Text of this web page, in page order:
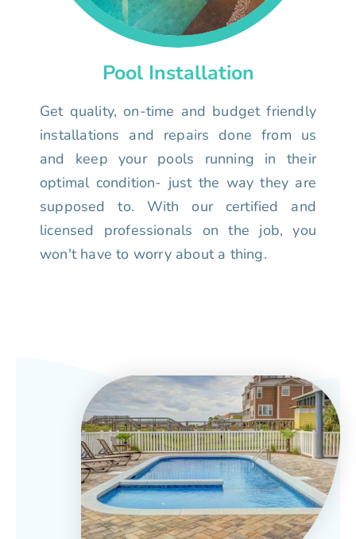
Pool Installation
Get quality, on-time and budget friendly
installations and repairs done from us
and keep your pools running in their
optimal condition- just the way they are
supposed to. With our certified and
licensed professionals on the job, you
won't have to worry about a thing.